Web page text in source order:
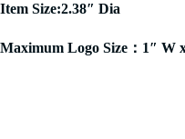
Item Size:2.38″ Dia
Maximum Logo Size：1″ W